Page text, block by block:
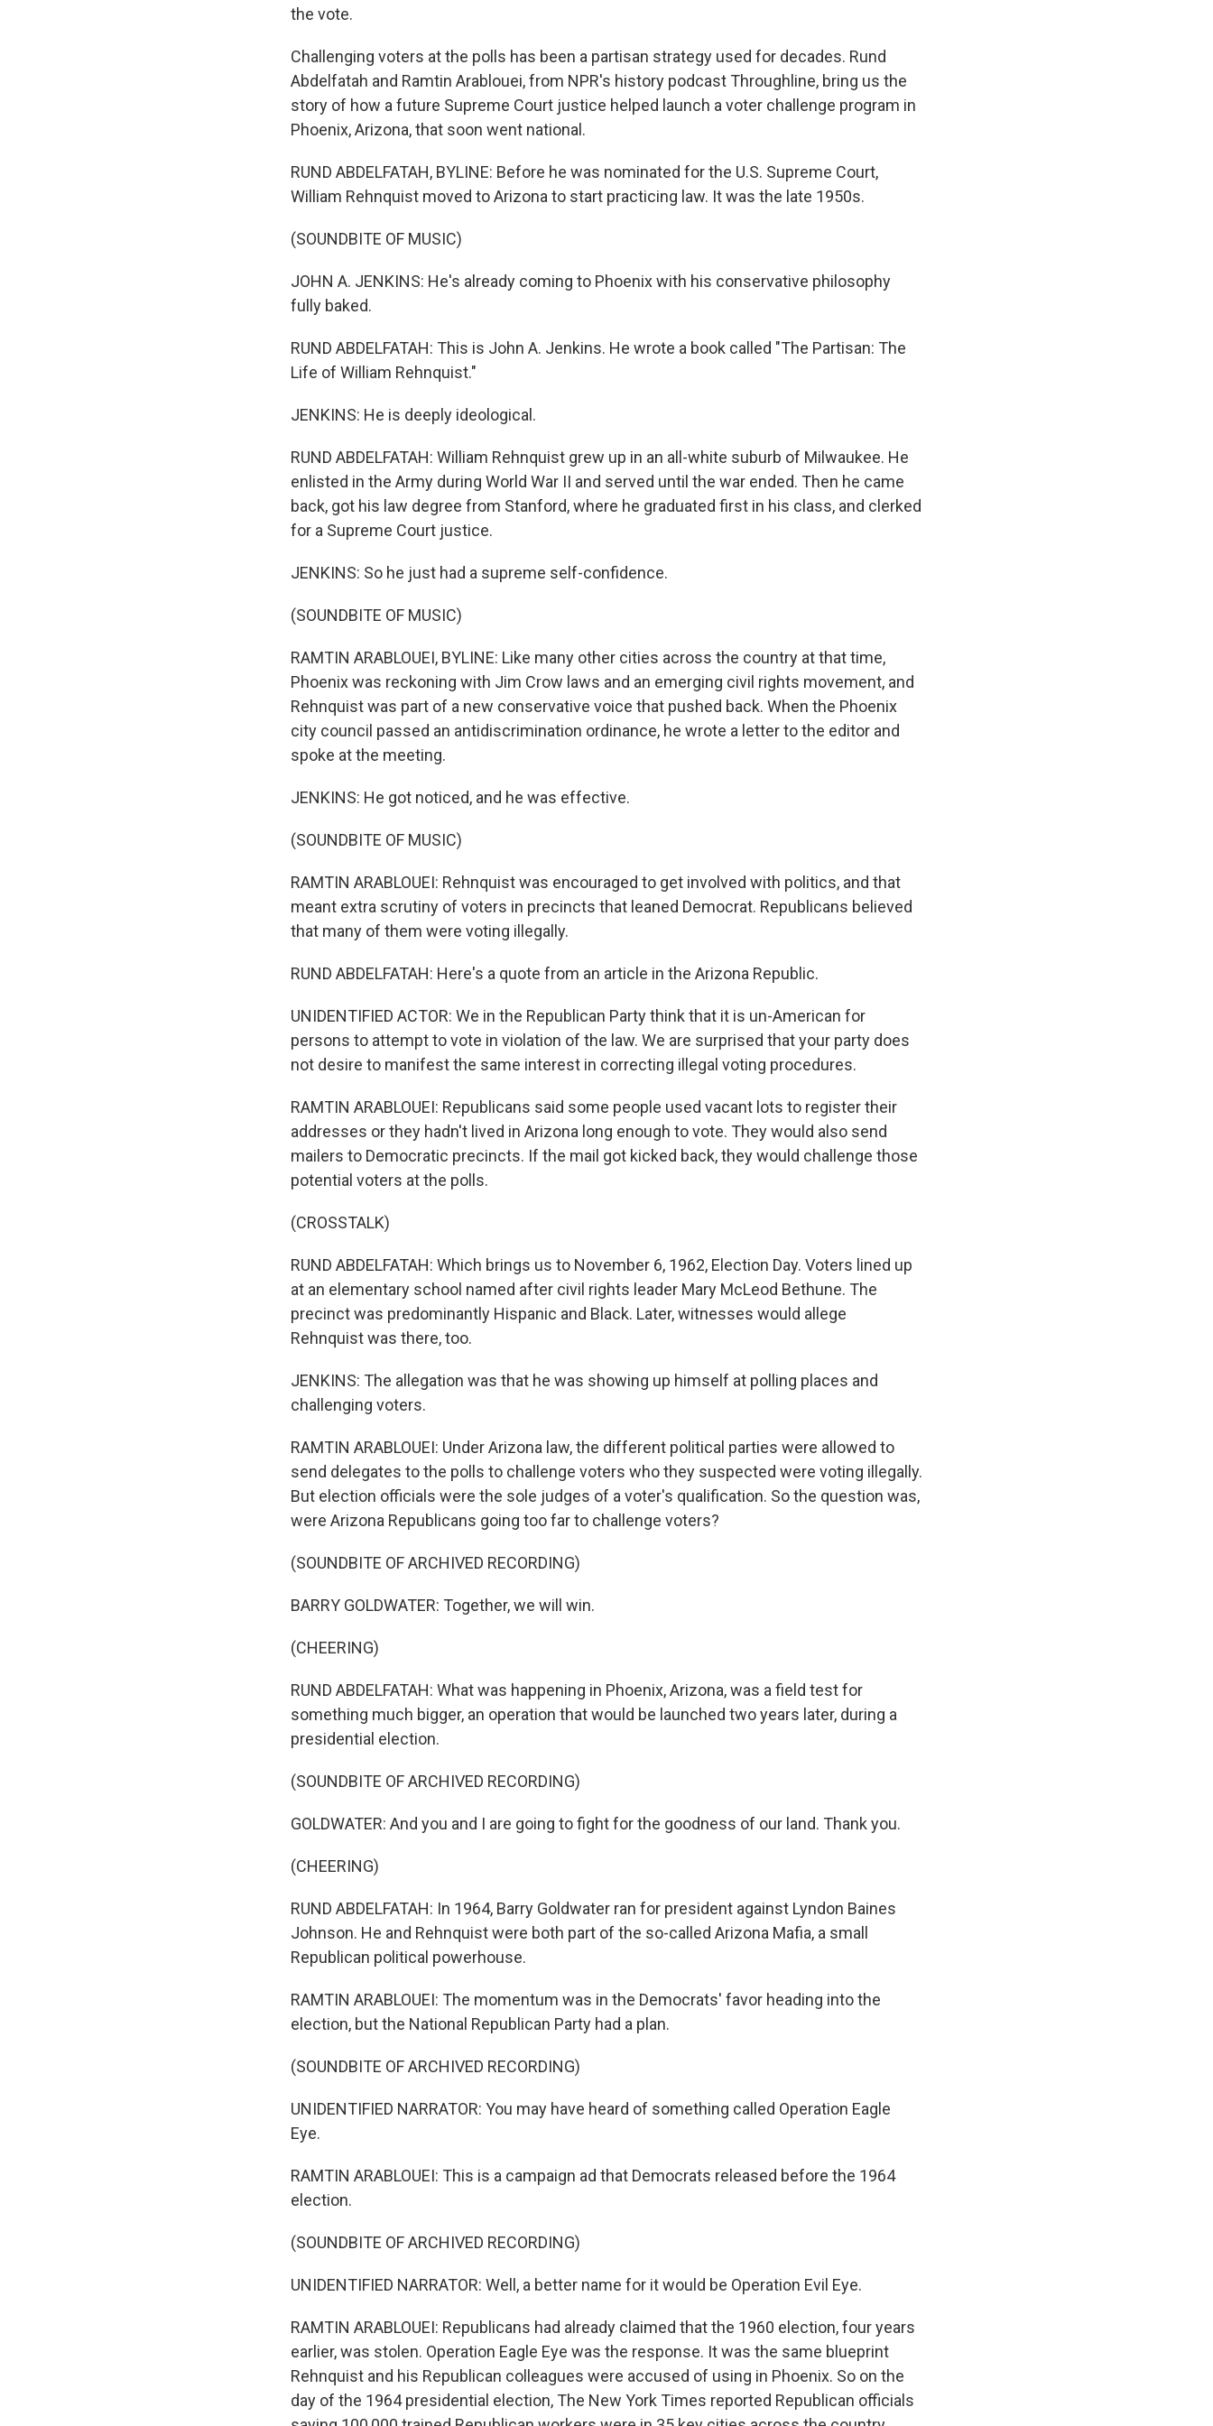
the vote.
Challenging voters at the polls has been a partisan strategy used for decades. Rund
Abdelfatah and Ramtin Arablouei, from NPR's history podcast Throughline, bring us the
story of how a future Supreme Court justice helped launch a voter challenge program in
Phoenix, Arizona, that soon went national.
RUND ABDELFATAH, BYLINE: Before he was nominated for the U.S. Supreme Court,
William Rehnquist moved to Arizona to start practicing law. It was the late 1950s.
(SOUNDBITE OF MUSIC)
JOHN A. JENKINS: He's already coming to Phoenix with his conservative philosophy
fully baked.
RUND ABDELFATAH: This is John A. Jenkins. He wrote a book called "The Partisan: The
Life of William Rehnquist."
JENKINS: He is deeply ideological.
RUND ABDELFATAH: William Rehnquist grew up in an all-white suburb of Milwaukee. He
enlisted in the Army during World War II and served until the war ended. Then he came
back, got his law degree from Stanford, where he graduated first in his class, and clerked
for a Supreme Court justice.
JENKINS: So he just had a supreme self-confidence.
(SOUNDBITE OF MUSIC)
RAMTIN ARABLOUEI, BYLINE: Like many other cities across the country at that time,
Phoenix was reckoning with Jim Crow laws and an emerging civil rights movement, and
Rehnquist was part of a new conservative voice that pushed back. When the Phoenix
city council passed an antidiscrimination ordinance, he wrote a letter to the editor and
spoke at the meeting.
JENKINS: He got noticed, and he was effective.
(SOUNDBITE OF MUSIC)
RAMTIN ARABLOUEI: Rehnquist was encouraged to get involved with politics, and that
meant extra scrutiny of voters in precincts that leaned Democrat. Republicans believed
that many of them were voting illegally.
RUND ABDELFATAH: Here's a quote from an article in the Arizona Republic.
UNIDENTIFIED ACTOR: We in the Republican Party think that it is un-American for
persons to attempt to vote in violation of the law. We are surprised that your party does
not desire to manifest the same interest in correcting illegal voting procedures.
RAMTIN ARABLOUEI: Republicans said some people used vacant lots to register their
addresses or they hadn't lived in Arizona long enough to vote. They would also send
mailers to Democratic precincts. If the mail got kicked back, they would challenge those
potential voters at the polls.
(CROSSTALK)
RUND ABDELFATAH: Which brings us to November 6, 1962, Election Day. Voters lined up
at an elementary school named after civil rights leader Mary McLeod Bethune. The
precinct was predominantly Hispanic and Black. Later, witnesses would allege
Rehnquist was there, too.
JENKINS: The allegation was that he was showing up himself at polling places and
challenging voters.
RAMTIN ARABLOUEI: Under Arizona law, the different political parties were allowed to
send delegates to the polls to challenge voters who they suspected were voting illegally.
But election officials were the sole judges of a voter's qualification. So the question was,
were Arizona Republicans going too far to challenge voters?
(SOUNDBITE OF ARCHIVED RECORDING)
BARRY GOLDWATER: Together, we will win.
(CHEERING)
RUND ABDELFATAH: What was happening in Phoenix, Arizona, was a field test for
something much bigger, an operation that would be launched two years later, during a
presidential election.
(SOUNDBITE OF ARCHIVED RECORDING)
GOLDWATER: And you and I are going to fight for the goodness of our land. Thank you.
(CHEERING)
RUND ABDELFATAH: In 1964, Barry Goldwater ran for president against Lyndon Baines
Johnson. He and Rehnquist were both part of the so-called Arizona Mafia, a small
Republican political powerhouse.
RAMTIN ARABLOUEI: The momentum was in the Democrats' favor heading into the
election, but the National Republican Party had a plan.
(SOUNDBITE OF ARCHIVED RECORDING)
UNIDENTIFIED NARRATOR: You may have heard of something called Operation Eagle
Eye.
RAMTIN ARABLOUEI: This is a campaign ad that Democrats released before the 1964
election.
(SOUNDBITE OF ARCHIVED RECORDING)
UNIDENTIFIED NARRATOR: Well, a better name for it would be Operation Evil Eye.
RAMTIN ARABLOUEI: Republicans had already claimed that the 1960 election, four years
earlier, was stolen. Operation Eagle Eye was the response. It was the same blueprint
Rehnquist and his Republican colleagues were accused of using in Phoenix. So on the
day of the 1964 presidential election, The New York Times reported Republican officials